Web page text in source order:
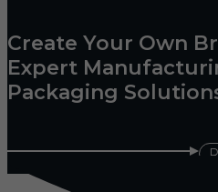
Create Your Own
Expert
Packaging